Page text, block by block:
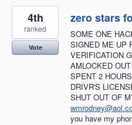
zero stars
SOME ONE
SIGNED ME UP
VERIFICATION
AMLOCKED
SPENT 2
DRIVR'S
SHUT OUT OF
you have my
4th
ranked
Vote